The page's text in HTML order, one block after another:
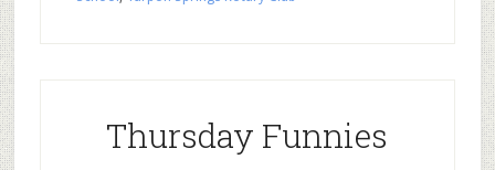
Thursday Funnies